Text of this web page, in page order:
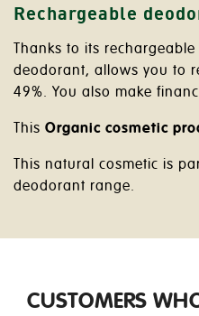
Rechargeable
Thanks to its
deodorant, allows you to
49%. You also make
This Organic cosmetic
This natural cosmetic is
deodorant range.
CUSTOMERS